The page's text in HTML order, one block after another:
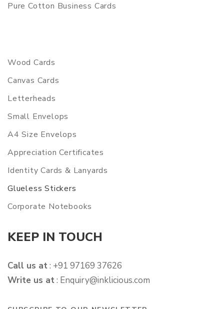
Pure Cotton Business Cards
Wood Cards
Canvas Cards
Letterheads
Small Envelops
A4 Size Envelops
Appreciation Certificates
Identity Cards & Lanyards
Glueless Stickers
Corporate Notebooks
KEEP IN TOUCH
Call us at: +91 97169 37626
Write us at: Enquiry@inklicious.com